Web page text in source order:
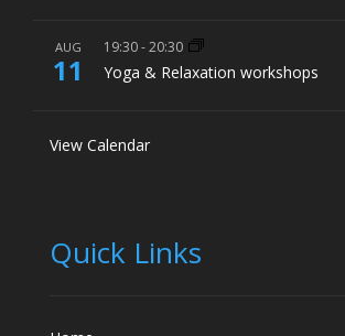
AUG
11
19:30-20:30
Yoga & Relaxation workshops
View Calendar
Quick Links